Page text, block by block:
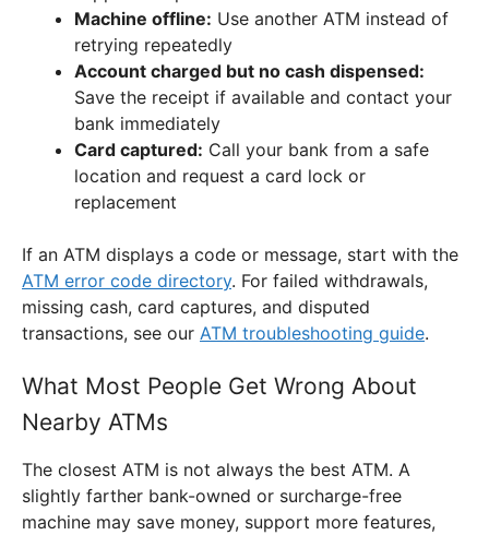
Machine offline: Use another ATM instead of
retrying repeatedly
Account charged but no cash dispensed:
Save the receipt if available and contact your
bank immediately
Card captured: Call your bank from a safe
location and request a card lock or
replacement
If an ATM displays a code or message, start with the
ATM error code directory. For failed withdrawals,
missing cash, card captures, and disputed
transactions, see our ATM troubleshooting guide.
What Most People Get Wrong About
Nearby ATMs
The closest ATM is not always the best ATM. A
slightly farther bank-owned or surcharge-free
machine may save money, support more features,